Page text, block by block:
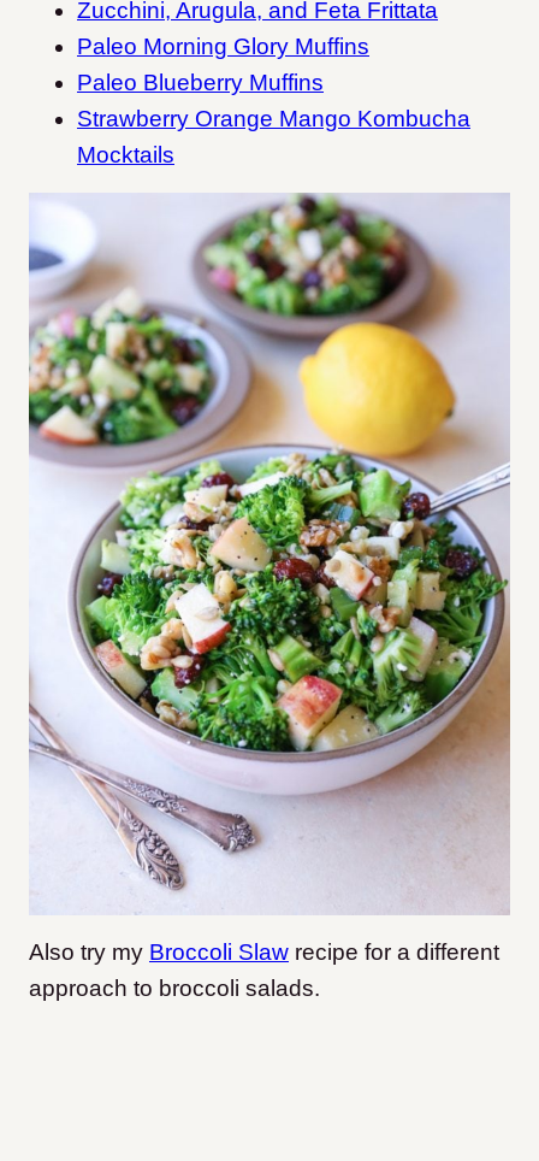
Zucchini, Arugula, and Feta Frittata
Paleo Morning Glory Muffins
Paleo Blueberry Muffins
Strawberry Orange Mango Kombucha
Mocktails
Also try my Broccoli Slaw recipe for a different
approach to broccoli salads.